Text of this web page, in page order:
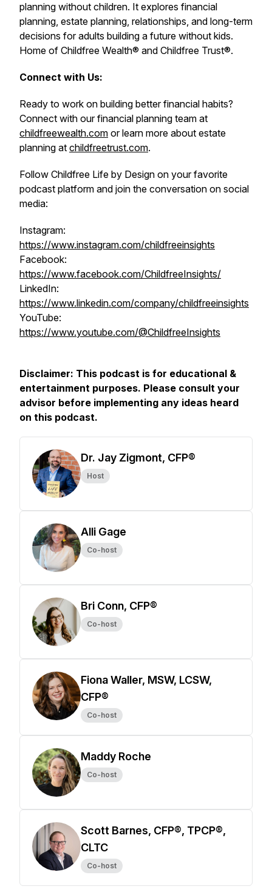
planning without children. It explores financial
planning, estate planning, relationships, and long-term
decisions for adults building a future without kids.
Home of Childfree Wealth® and Childfree Trust®.
Connect with Us:
Ready to work on building better financial habits?
Connect with our financial planning team at
childfreewealth.com or learn more about estate
planning at childfreetrust.com.
Follow Childfree Life by Design on your favorite
podcast platform and join the conversation on social
media:
Instagram:
https://www.instagram.com/childfreeinsights
Facebook:
https://www.facebook.com/ChildfreeInsights/
LinkedIn:
https://www.linkedin.com/company/childfreeinsights
YouTube:
https://www.youtube.com/@ChildfreeInsights
Disclaimer: This podcast is for educational &
entertainment purposes. Please consult your
advisor before implementing any ideas heard
on this podcast.
Dr. Jay Zigmont, CFP®
Host
Alli Gage
Co-host
Bri Conn, CFP®
Co-host
Fiona Waller, MSW, LCSW,
CFP®
Co-host
Maddy Roche
Co-host
Scott Barnes, CFP®, TPCP®,
CLTC
Co-host